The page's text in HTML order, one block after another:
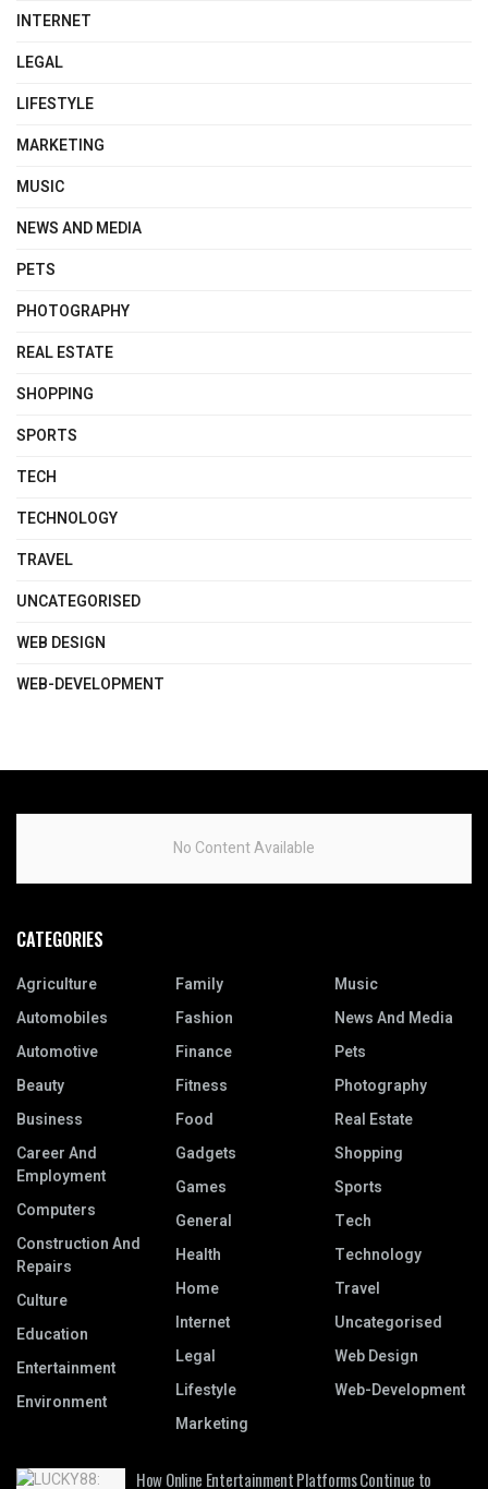
INTERNET
LEGAL
LIFESTYLE
MARKETING
MUSIC
NEWS AND MEDIA
PETS
PHOTOGRAPHY
REAL ESTATE
SHOPPING
SPORTS
TECH
TECHNOLOGY
TRAVEL
UNCATEGORISED
WEB DESIGN
WEB-DEVELOPMENT
No Content Available
CATEGORIES
Agriculture
Automobiles
Automotive
Beauty
Business
Career And
Employment
Computers
Construction And
Repairs
Culture
Education
Entertainment
Environment
Family
Fashion
Finance
Fitness
Food
Gadgets
Games
General
Health
Home
Internet
Legal
Lifestyle
Marketing
Music
News And Media
Pets
Photography
Real Estate
Shopping
Sports
Tech
Technology
Travel
Uncategorised
Web Design
Web-Development
How Online Entertainment Platforms Continue to